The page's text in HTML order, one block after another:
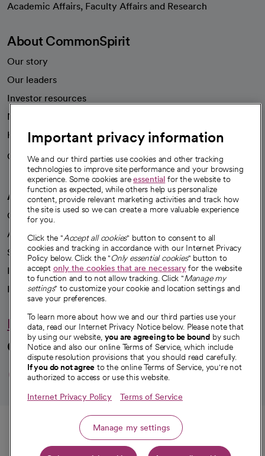
Call
Academic Affairs, Faculty Affairs and Research
About CommonSpirit
Our story
Our leaders
Investor resources
News
Health blog
Careers
We're hiring!
A healthier future
Our impact
Advancing health equity
Sponsorships
Innovative care
Intellectual property and partnerships
Hello humankindness
Connect with us
opens in a new tab
opens in a new tab
opens in a new
opens in a new
opens in a
© 2026 CommonSpirit Health
HIPAA Notice of Privacy Practices Legal Notices Internet Privacy Notice
Important privacy information
We and our third parties use cookies and other tracking
technologies to improve site performance and your browsing
experience. Some cookies areessential for the website to
function as expected, while others help us personalize
content, provide relevant marketing activities and track how
the site is used so we can create a more valuable experience
for you.
Click the "Accept all cookies" button to consent to all
cookies and tracking in accordance with our Internet Privacy
Policy below. Click the "Only essential cookies" button to
accept only the cookies that are necessaryfor the website
to function and to not allow tracking. Click "Manage my
settings" to customize your cookie and location settings and
save your preferences.
To learn more about how we and our third parties use your
data, read our Internet Privacy Notice below. Please note that
by using our website, you are agreeing to be bound by such
Notice and also our online Terms of Service, which include
dispute resolution provisions that you should read carefully.
If you do not agree to the online Terms of Service, you're not
authorized to access or use this website.
Internet Privacy Policy Terms of Service
Manage my settings